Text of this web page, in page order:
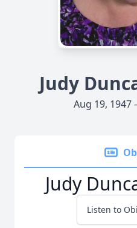
Judy
Aug 19, 1947
Judy
Listen to